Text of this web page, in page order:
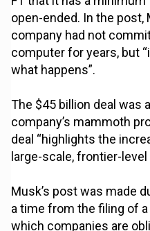
open-ended. In the post,
company had not
computer for years, but
what happens”.
The $45 billion deal was
company’s mammoth
deal “highlights the
large-scale, frontier-
Musk’s post was made
a time from the filing of
which companies are